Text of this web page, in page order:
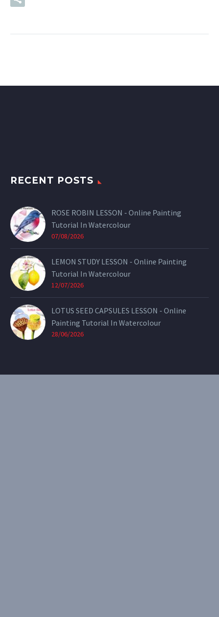
RECENT POSTS
ROSE ROBIN LESSON - Online Painting
Tutorial In Watercolour
07/08/2026
LEMON STUDY LESSON - Online Painting
Tutorial In Watercolour
12/07/2026
LOTUS SEED CAPSULES LESSON - Online
Painting Tutorial In Watercolour
28/06/2026